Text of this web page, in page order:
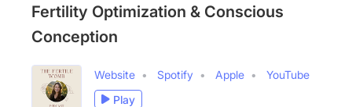
Fertility Optimization & Conscious
Conception
Website Spotify Apple
YouTube
Play